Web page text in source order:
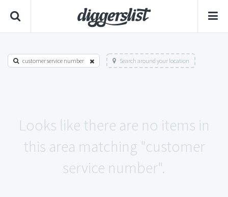
customer service number Search around your location
Looks like there are no items in
this area matching "customer
service number".